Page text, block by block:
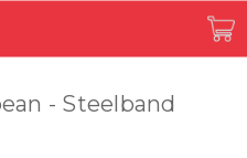
- Steelband